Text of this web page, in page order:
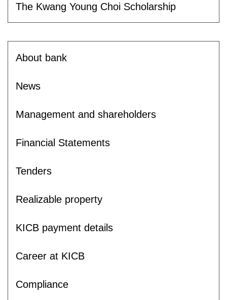
The Kwang Young Choi Scholarship
About bank
News
Management and shareholders
Financial Statements
Tenders
Realizable property
KICB payment details
Career at KICB
Compliance